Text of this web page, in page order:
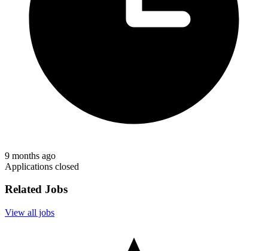
9 months ago
Applications closed
Related Jobs
View all jobs